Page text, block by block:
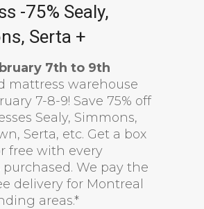
-75% Sealy,
Serta +
7th to 9th
mattress warehouse
7-8-9! Save 75% off
Sealy, Simmons,
Serta, etc. Get a box
free with every
We pay the
delivery for Montreal
areas.*